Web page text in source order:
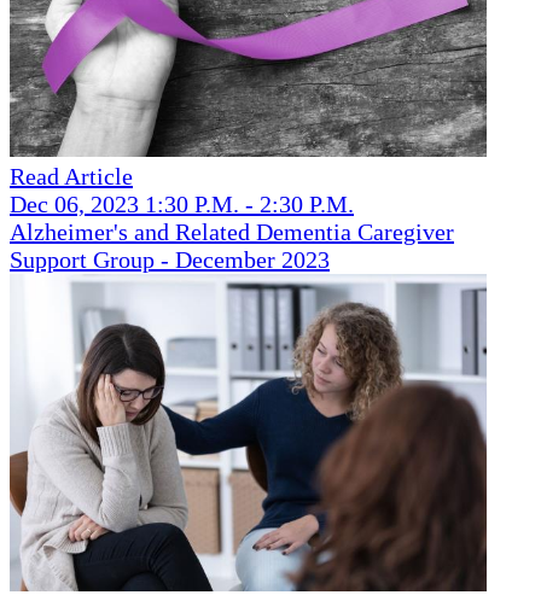
Read Article
Dec 06, 2023 1:30 P.M. - 2:30 P.M.
Alzheimer's and Related Dementia Caregiver
Support Group - December 2023